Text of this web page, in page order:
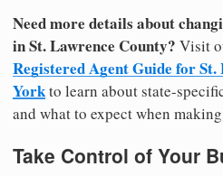
Need more details about
in St. Lawrence County? Visit
Registered Agent Guide for St.
Yorkto learn about state-
and what to expect when
Take Control of Your